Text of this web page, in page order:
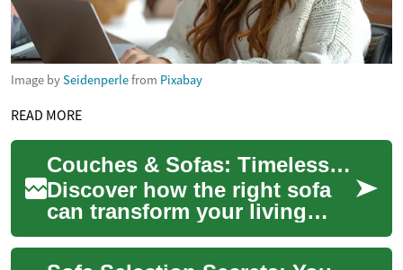
Image bySeidenperlefrom Pixabay
READ MORE
Couches & Sofas: Timeless Comfort Meets Modern Style
Discover how the right sofa
can transform your living
room into a comfortable,
stylish hub. This guide